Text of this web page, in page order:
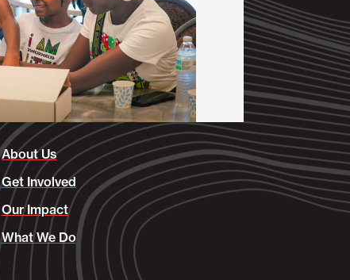
About Us
Get Involved
Our Impact
What We Do